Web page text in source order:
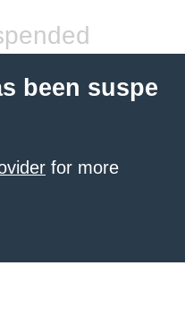
been suspe
for more